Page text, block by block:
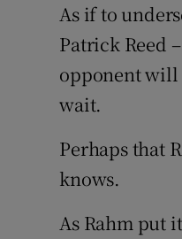
As if to
Patrick Reed
opponent will
wait.
Perhaps that
knows.
As Rahm put